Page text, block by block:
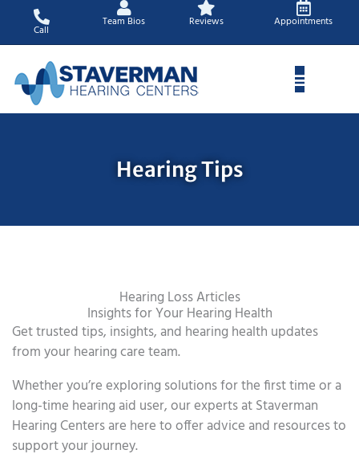
content
Call
Team Bios Reviews Appointments
Hearing Tips
Hearing Loss Articles
Insights for Your Hearing Health
Get trusted tips, insights, and hearing health updates
from your hearing care team.
Whether you’re exploring solutions for the first time or a
long-time hearing aid user, our experts at Staverman
Hearing Centers are here to offer advice and resources to
support your journey.